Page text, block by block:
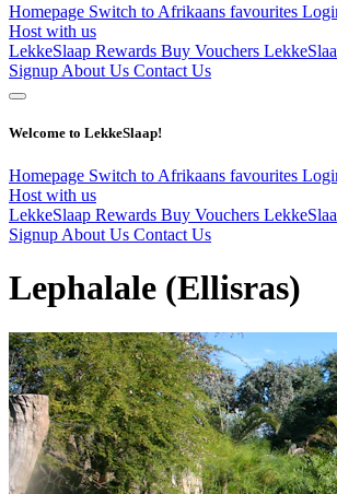
Homepage Switch to Afrikaans favourites
Host with us
LekkeSlaap Rewards Buy Vouchers
Signup About Us Contact Us
Welcome to LekkeSlaap!
Homepage Switch to Afrikaans favourites
Host with us
LekkeSlaap Rewards Buy Vouchers
Signup About Us Contact Us
Lephalale (Ellisras)